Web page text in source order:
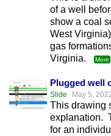
of a well
show a coal
West
gas
Virginia.
More
Plugged well
Slide May 5,
This drawing
explanation.
for an